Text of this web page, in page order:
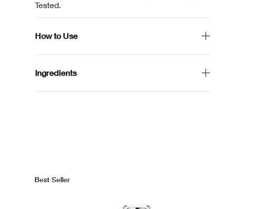
Tested.
How to Use
Ingredients
Best Seller